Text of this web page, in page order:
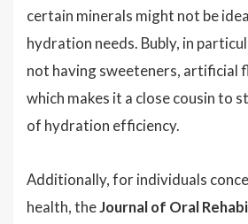
certain minerals might not be
hydration needs. Bubly, in
not having sweeteners, artificial
which makes it a close cousin to
of hydration efficiency.
Additionally, for individuals
health, theJournal of Oral